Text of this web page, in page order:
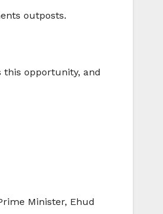
outposts.
this opportunity, and
Minister, Ehud